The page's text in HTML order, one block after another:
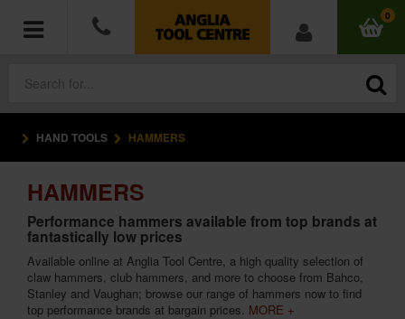
0
POWER TOOLS
ACCESSORIES
HAND TOOLS
MEASURING TOOLS
HAND TOOLS HAMMERS
HAMMERS
Performance hammers available from top brands at
fantastically low prices
Available online at Anglia Tool Centre, a high quality selection of
claw hammers, club hammers, and more to choose from Bahco,
Stanley and Vaughan; browse our range of hammers now to find
top performance brands at bargain prices. MORE +